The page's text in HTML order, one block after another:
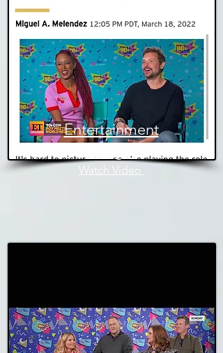
Entertainment
Tonight
Watch Video